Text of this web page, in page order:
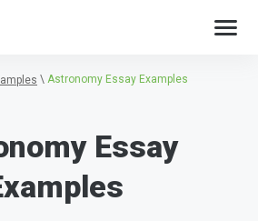
\ Astronomy Essay Examples
Essay